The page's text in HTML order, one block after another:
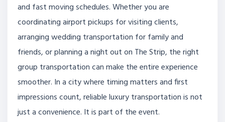
and fast moving schedules. Whether you are
coordinating airport pickups for visiting clients,
arranging wedding transportation for family and
friends, or planning a night out on The Strip, the right
group transportation can make the entire experience
smoother. In a city where timing matters and first
impressions count, reliable luxury transportation is not
just a convenience. It is part of the event.